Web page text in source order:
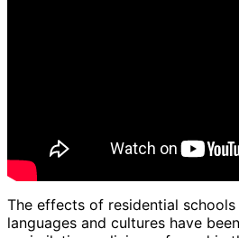
The effects of residential
languages and cultures have